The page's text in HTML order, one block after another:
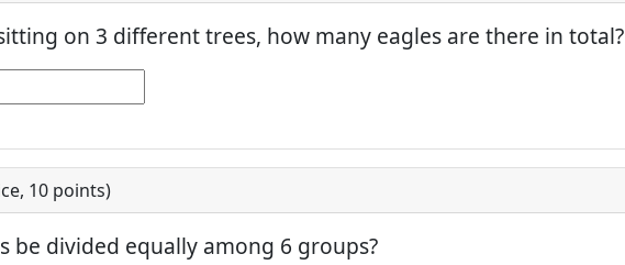
on 3 different trees, how many eagles are there in total?
, 10 points)
be divided equally among 6 groups?